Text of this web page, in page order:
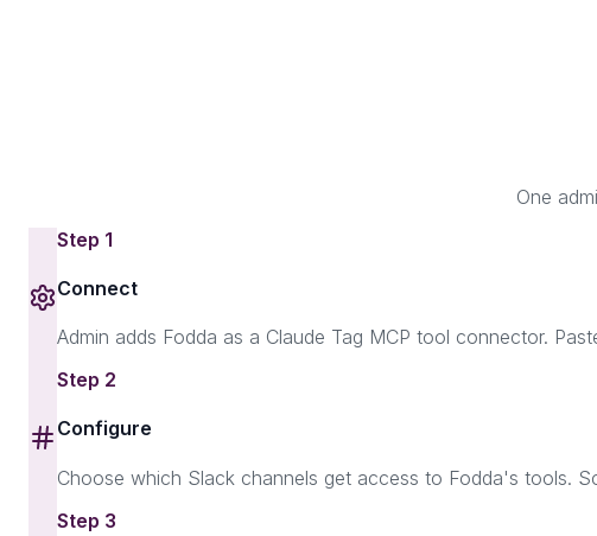
One
Step 1
Connect
Admin adds Fodda as a Claude Tag MCP tool connector.
Step 2
Configure
Choose which Slack channels get access to Fodda's tools.
Step 3